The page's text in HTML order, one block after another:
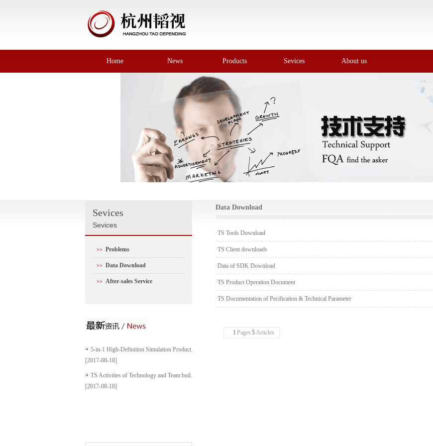
Home News Products Sevices About us
Sevices
Sevices
>> Problems
>> Data Download
>> After-sales Service
5-in-1 High-Definition Simulation Product...
[2017-08-18]
TS Activities of Technology and Team buil...
[2017-08-18]
Data Download
·TS Tools Download
·TS Client downloads
·Data of SDK Download
·TS Product Operation Document
·TS Documentation of Pecification & Technical Parameter
1 Pages 5Articles